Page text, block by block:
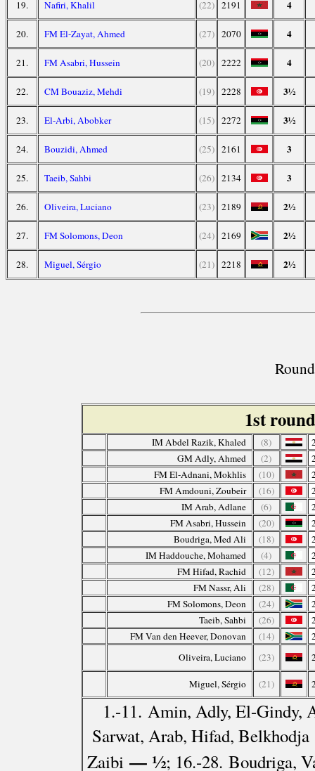
19. Nafiri, Khalil (22) 2191 4
20. FM El-Zayat, Ahmed (27) 2070 4
21. FM Asabri, Hussein (20) 2222 4
22. CM Bouaziz, Mehdi (19) 2228 3½
23. El-Arbi, Abobker (15) 2272 3½
24. Bouzidi, Ahmed (25) 2161 3
25. Taeib, Sahbi (26) 2134 3
26. Oliveira, Luciano (23) 2189 2½
27. FM Solomons, Deon (24) 2169 2½
28. Miguel, Sérgio (21) 2218 2½
1st
IM Abdel Razik, Khaled (8)
GM Adly, Ahmed
(2)
FM El-Adnani, Mokhlis
(10)
FM Amdouni, Zoubeir
(16)
IM Arab, Adlane
(6)
FM Asabri, Hussein
(20)
Boudriga, Med Ali
(18)
IM Haddouche, Mohamed
(4)
FM Hifad, Rachid
(12)
FM Nassr, Ali
(28)
FM Solomons, Deon
(24)
Taeib, Sahbi
(26)
FM Van den Heever, Donovan
(14)
Oliveira, Luciano
(23)
Miguel, Sérgio (21)
1.-11. Amin, Adly, El-Gindy,
Sarwat, Arab, Hifad, Belkhodja
Zaibi— ½; 16.-28. Boudriga,